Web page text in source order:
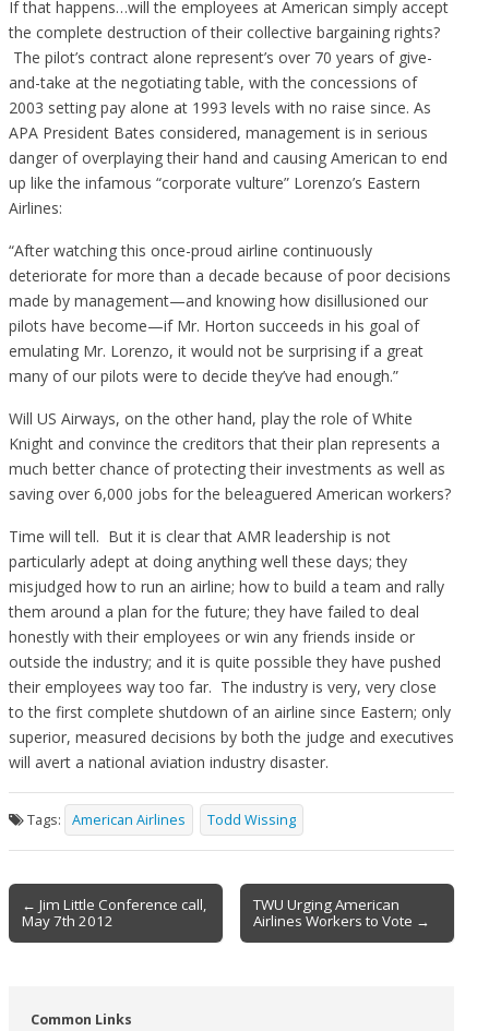
If that happens…will the employees at American simply accept
the complete destruction of their collective bargaining rights?
The pilot’s contract alone represent’s over 70 years of give-
and-take at the negotiating table, with the concessions of
2003 setting pay alone at 1993 levels with no raise since. As
APA President Bates considered, management is in serious
danger of overplaying their hand and causing American to end
up like the infamous “corporate vulture” Lorenzo’s Eastern
Airlines:
“After watching this once-proud airline continuously
deteriorate for more than a decade because of poor decisions
made by management—and knowing how disillusioned our
pilots have become—if Mr. Horton succeeds in his goal of
emulating Mr. Lorenzo, it would not be surprising if a great
many of our pilots were to decide they’ve had enough.”
Will US Airways, on the other hand, play the role of White
Knight and convince the creditors that their plan represents a
much better chance of protecting their investments as well as
saving over 6,000 jobs for the beleaguered American workers?
Time will tell. But it is clear that AMR leadership is not
particularly adept at doing anything well these days; they
misjudged how to run an airline; how to build a team and rally
them around a plan for the future; they have failed to deal
honestly with their employees or win any friends inside or
outside the industry; and it is quite possible they have pushed
their employees way too far. The industry is very, very close
to the first complete shutdown of an airline since Eastern; only
superior, measured decisions by both the judge and executives
will avert a national aviation industry disaster.
Tags: American Airlines Todd Wissing
Post
navigation
← Jim Little Conference call,
May 7th 2012
TWU Urging American
Airlines Workers to Vote →
Common Links